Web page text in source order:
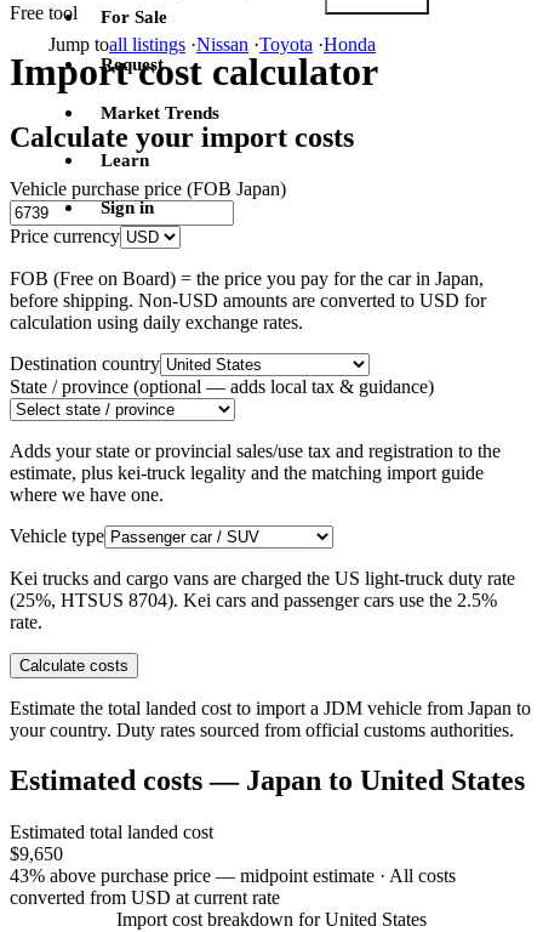
Jump toall listings ·Nissan ·Toyota ·Honda
For Sale
Request
Market Trends
Learn
Sign in
Free tool
Import cost calculator
Calculate your import costs
Vehicle purchase price (FOB Japan)
Price currency
FOB (Free on Board) = the price you pay for the car in Japan,
before shipping. Non-USD amounts are converted to USD for
calculation using daily exchange rates.
Destination country
State / province (optional — adds local tax & guidance)
Adds your state or provincial sales/use tax and registration to the
estimate, plus kei-truck legality and the matching import guide
where we have one.
Vehicle type
Kei trucks and cargo vans are charged the US light-truck duty rate
(25%, HTSUS 8704). Kei cars and passenger cars use the 2.5%
rate.
Calculate costs
Estimate the total landed cost to import a JDM vehicle from Japan to
your country. Duty rates sourced from official customs authorities.
Estimated costs — Japan to United States
Estimated total landed cost
$9,650
43% above purchase price — midpoint estimate · All costs
converted from USD at current rate
Import cost breakdown for United States